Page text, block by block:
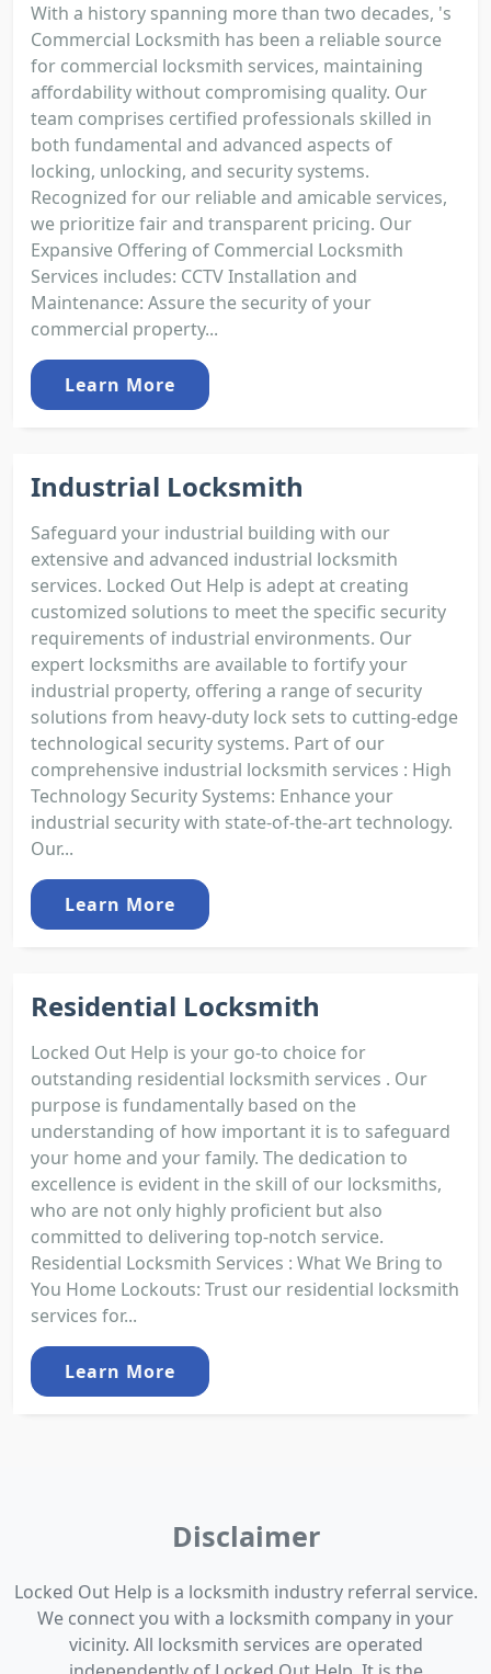
With a history spanning more than two decades, 's
Commercial Locksmith has been a reliable source
for commercial locksmith services, maintaining
affordability without compromising quality. Our
team comprises certified professionals skilled in
both fundamental and advanced aspects of
locking, unlocking, and security systems.
Recognized for our reliable and amicable services,
we prioritize fair and transparent pricing. Our
Expansive Offering of Commercial Locksmith
Services includes: CCTV Installation and
Maintenance: Assure the security of your
commercial property...
Learn More
Industrial Locksmith
Safeguard your industrial building with our
extensive and advanced industrial locksmith
services. Locked Out Help is adept at creating
customized solutions to meet the specific security
requirements of industrial environments. Our
expert locksmiths are available to fortify your
industrial property, offering a range of security
solutions from heavy-duty lock sets to cutting-edge
technological security systems. Part of our
comprehensive industrial locksmith services : High
Technology Security Systems: Enhance your
industrial security with state-of-the-art technology.
Our...
Learn More
Residential Locksmith
Locked Out Help is your go-to choice for
outstanding residential locksmith services . Our
purpose is fundamentally based on the
understanding of how important it is to safeguard
your home and your family. The dedication to
excellence is evident in the skill of our locksmiths,
who are not only highly proficient but also
committed to delivering top-notch service.
Residential Locksmith Services : What We Bring to
You Home Lockouts: Trust our residential locksmith
services for...
Learn More
Disclaimer
Locked Out Help is a locksmith industry referral service.
We connect you with a locksmith company in your
vicinity. All locksmith services are operated